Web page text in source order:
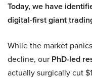
Today, we have
digital-first giant
While the market
decline, our PhD-led
actually surgically cut